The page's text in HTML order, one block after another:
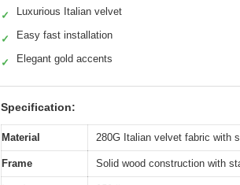
✓ Luxurious Italian velvet
✓ Easy fast installation
✓ Elegant gold accents
Specification:
Material 280G Italian velvet fabric with
Frame Solid wood construction with